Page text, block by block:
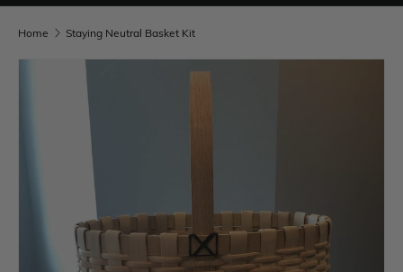
Home Staying Neutral Basket Kit